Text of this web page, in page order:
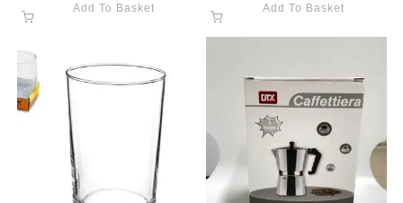
Add To Basket Add To Basket